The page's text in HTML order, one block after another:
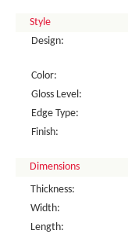
Style
Design:
Color:
Gloss Level:
Edge Type:
Finish:
Dimensions
Thickness:
Width:
Length: